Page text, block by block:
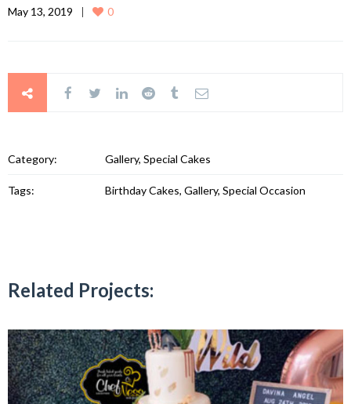
May 13, 2019 0
Category: Gallery, Special Cakes
Tags: Birthday Cakes, Gallery, Special Occasion
Related Projects: